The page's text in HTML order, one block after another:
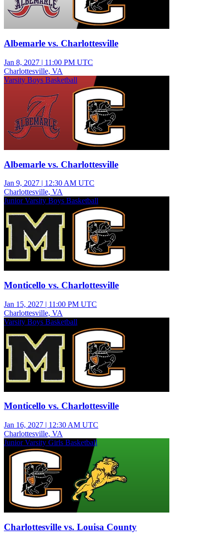
Albemarle vs. Charlottesville
Jan 8, 2027 | 11:00 PM UTC
Charlottesville, VA
Varsity Boys Basketball
Albemarle vs. Charlottesville
Jan 9, 2027 | 12:30 AM UTC
Charlottesville, VA
Junior Varsity Boys Basketball
Monticello vs. Charlottesville
Jan 15, 2027 | 11:00 PM UTC
Charlottesville, VA
Varsity Boys Basketball
Monticello vs. Charlottesville
Jan 16, 2027 | 12:30 AM UTC
Charlottesville, VA
Junior Varsity Girls Basketball
Charlottesville vs. Louisa County